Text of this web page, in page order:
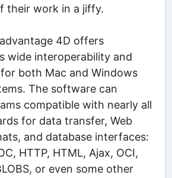
their work in a jiffy.
4D offers
wide interoperability and
both Mac and Windows
The software can
compatible with nearly all
for data transfer, Web
and database interfaces:
HTTP, HTML, Ajax, OCI,
or even some other